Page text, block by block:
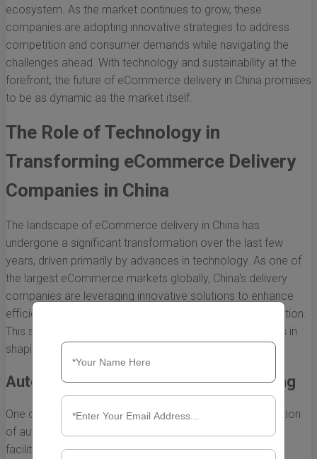
ecosystem. As the market continues to grow, these
companies are adopting innovative strategies to address
competition and consumer demands while navigating the
challenges ahead. With technology and sustainability at the
forefront, the future of eCommerce delivery in China promises
to be as dynamic as the market itself.
The Role of Technology in
Transforming eCommerce Delivery
Companies in China
The landscape of eCommerce delivery in China has
undergone a significant transformation over the last few
years, driven primarily by advances in technology. As one of
the largest eCommerce markets globally, China's delivery
companies are leveraging innovative solutions to enhance
efficiency, reduce costs, and improve customer satisfaction.
This section will explore the crucial role technology plays in
shaping eCommerce delivery in the region.
Automation and Robotics in Warehousing
One of the most significant advancements is the integration
of automation and robotics in warehousing and sorting
facilities. eCommerce delivery companies in China are